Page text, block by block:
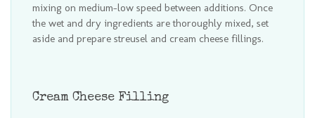
mixing on medium-low speed between additions. Once
the wet and dry ingredients are thoroughly mixed, set
aside and prepare streusel and cream cheese fillings.
Cream Cheese Filling